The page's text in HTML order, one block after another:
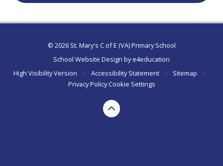
© 2026 St. Mary's C of E (VA) Primary School
School Website Design bye4education
High Visibility Version
• Accessibility Statement • Sitemap
•
Privacy Policy Cookie Settings